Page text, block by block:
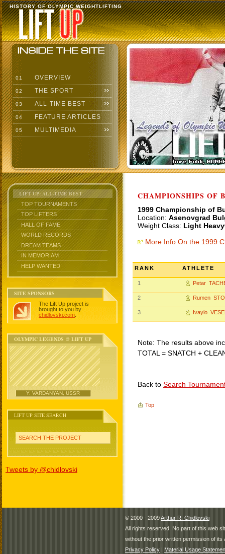
HISTORY OF OLYMPIC WEIGHTLIFTING
01 OVERVIEW
02 THE SPORT
03 ALL-TIME BEST
04 FEATURE ARTICLES
05 MULTIMEDIA
LIFT UP: ALL-TIME BEST
TOP TOURNAMENTS
TOP LIFTERS
HALL OF FAME
WORLD RECORDS
DREAM TEAMS
IN MEMORIAM
HELP WANTED
SITE SPONSORS
The Lift Up project is
brought to you by
chidlovski.com
OLYMPIC LEGENDS @ LIFT UP
Y. VARDANYAN, USSR
LIFT UP SITE SEARCH
SEARCH THE PROJECT
Tweets by @chidlovski
CHAMPIONSHIPS OF
1999 Championship of
Location: Asenovgrad
Weight Class: Light
More Info On the 1999
RANK ATHLETE
1 Petar
2 Rumen
3 Ivaylo
Note: The results above
TOTAL = SNATCH +
Back to Search
Top
© 2000 - 2009Arthur R. Chidlovski
All rights reserved. No part of this web
without the prior written permission of its
Privacy Policy | Material Usage